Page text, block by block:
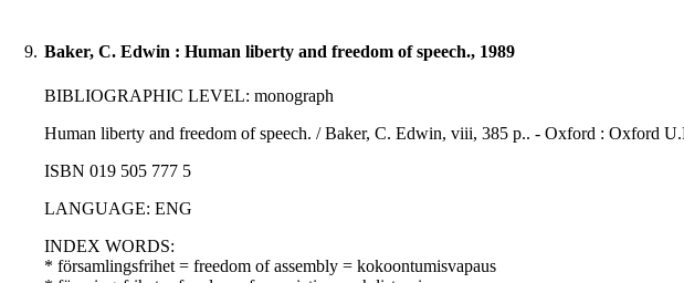
9. Baker, C. Edwin : Human liberty and freedom of speech., 1989
BIBLIOGRAPHIC LEVEL: monograph
Human liberty and freedom of speech. / Baker, C. Edwin, viii, 385 p.. - Oxford : Oxford
ISBN 019 505 777 5
LANGUAGE: ENG
INDEX WORDS:
* församlingsfrihet = freedom of assembly = kokoontumisvapaus